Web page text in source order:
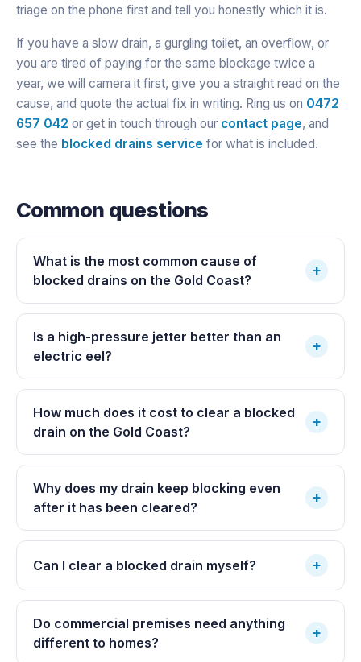
triage on the phone first and tell you honestly which it is.
If you have a slow drain, a gurgling toilet, an overflow, or
you are tired of paying for the same blockage twice a
year, we will camera it first, give you a straight read on the
cause, and quote the actual fix in writing. Ring us on 0472
657 042 or get in touch through our contact page, and
see the blocked drains service for what is included.
Common questions
What is the most common cause of
blocked drains on the Gold Coast?
+
Is a high-pressure jetter better than an
electric eel?
+
How much does it cost to clear a blocked
drain on the Gold Coast?
+
Why does my drain keep blocking even
after it has been cleared?
+
Can I clear a blocked drain myself? +
Do commercial premises need anything
different to homes?
+